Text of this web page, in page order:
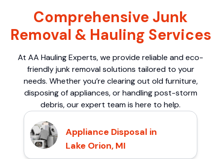
Comprehensive Junk
Removal & Hauling Services
At AA Hauling Experts, we provide reliable and eco-
friendly junk removal solutions tailored to your
needs. Whether you’re clearing out old furniture,
disposing of appliances, or handling post-storm
debris, our expert team is here to help.
Appliance Disposal in
Lake Orion, MI